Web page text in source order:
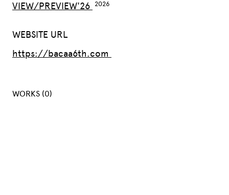
VIEW/PREVIEW'26
WEBSITE URL
https://bacaa6th.com
WORKS (0)